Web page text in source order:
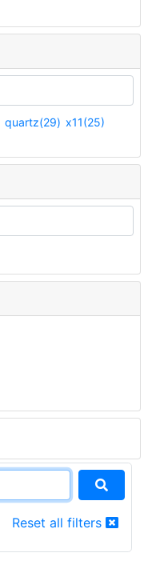
quartz(29) x11(25)
Reset all filters